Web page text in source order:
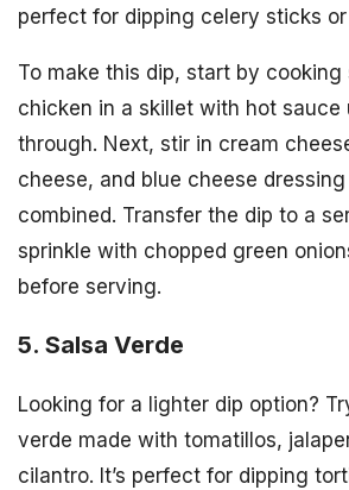
perfect for dipping celery sticks
To make this dip, start by cooking
chicken in a skillet with hot sauce
through. Next, stir in cream
cheese, and blue cheese
combined. Transfer the dip to a
sprinkle with chopped green
before serving.
5. Salsa Verde
Looking for a lighter dip option?
verde made with tomatillos,
cilantro. It’s perfect for dipping